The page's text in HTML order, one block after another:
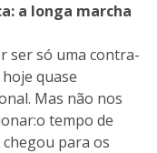
a longa marcha
ser só uma contra-
quase
Mas não nos
tempo de
para os